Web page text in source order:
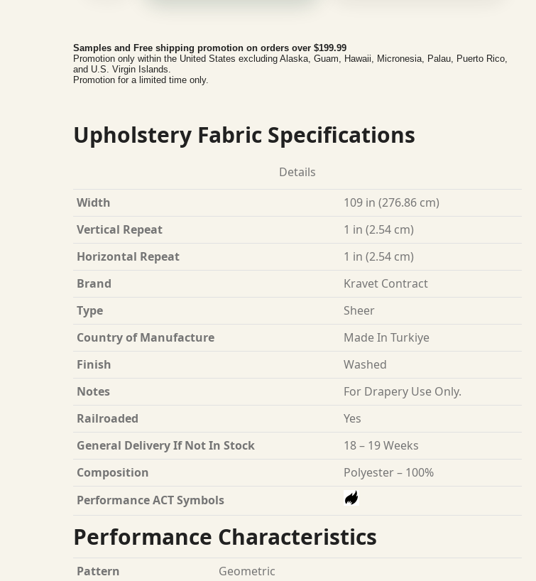
Samples and Free shipping promotion on orders over $199.99
Promotion only within the United States excluding Alaska, Guam, Hawaii, Micronesia, Palau, Puerto Rico,
and U.S. Virgin Islands.
Promotion for a limited time only.
Upholstery Fabric Specifications
Details
Width
109 in (276.86 cm)
Vertical Repeat
1 in (2.54 cm)
Horizontal Repeat
1 in (2.54 cm)
Brand
Kravet Contract
Type
Sheer
Country of Manufacture
Made In Turkiye
Finish
Washed
Notes
For Drapery Use Only.
Railroaded
Yes
General Delivery If Not In Stock
18 – 19 Weeks
Composition
Polyester – 100%
Performance ACT Symbols
Performance Characteristics
Pattern
Geometric